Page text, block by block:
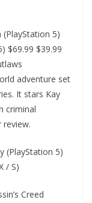
5)
$69.99 $39.99
adventure set
It stars Kay
criminal
(PlayStation 5)
/ S)
Creed